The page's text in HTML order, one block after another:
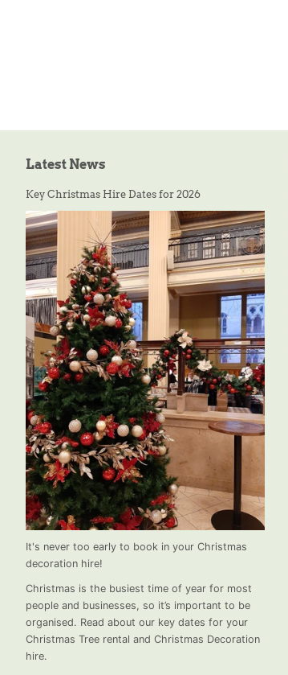
Latest News
Key Christmas Hire Dates for 2026
It's never too early to book in your Christmas
decoration hire!
Christmas is the busiest time of year for most
people and businesses, so it’s important to be
organised. Read about our key dates for your
Christmas Tree rental and Christmas Decoration
hire.